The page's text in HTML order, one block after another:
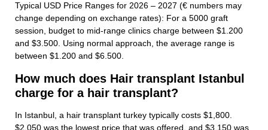
Typical USD Price Ranges for 2026 – 2027 (€ numbers may
change depending on exchange rates): For a 5000 graft
session, budget to mid-range clinics charge between $1.200
and $3.500. Using normal approach, the average range is
between $1.200 and $6.500.
How much does Hair transplant Istanbul
charge for a hair transplant?
In Istanbul, a hair transplant turkey typically costs $1,800.
$2,050 was the lowest price that was offered, and $3,150 was